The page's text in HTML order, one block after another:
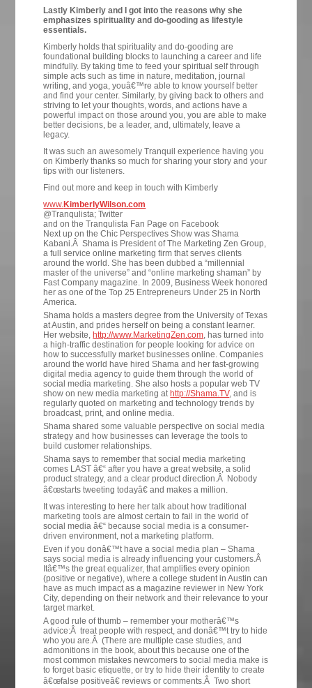
Lastly Kimberly and I got into the reasons why she
emphasizes spirituality and do-gooding as lifestyle
essentials.
Kimberly holds that spirituality and do-gooding are
foundational building blocks to launching a career and life
mindfully. By taking time to feed your spiritual self through
simple acts such as time in nature, meditation, journal
writing, and yoga, youâ€™re able to know yourself better
and find your center. Similarly, by giving back to others and
striving to let your thoughts, words, and actions have a
powerful impact on those around you, you are able to make
better decisions, be a leader, and, ultimately, leave a
legacy.
It was such an awesomely Tranquil experience having you
on Kimberly thanks so much for sharing your story and your
tips with our listeners.
Find out more and keep in touch with Kimberly
www.KimberlyWilson.com
@Tranqulista; Twitter
and on the Tranqulista Fan Page on Facebook
Next up on the Chic Perspectives Show was Shama
Kabani.Â Shama is President of The Marketing Zen Group,
a full service online marketing firm that serves clients
around the world. She has been dubbed a “millennial
master of the universe” and “online marketing shaman” by
Fast Company magazine. In 2009, Business Week honored
her as one of the Top 25 Entrepreneurs Under 25 in North
America.
Shama holds a masters degree from the University of Texas
at Austin, and prides herself on being a constant learner.
Her website, http://www.MarketingZen.com, has turned into
a high-traffic destination for people looking for advice on
how to successfully market businesses online. Companies
around the world have hired Shama and her fast-growing
digital media agency to guide them through the world of
social media marketing. She also hosts a popular web TV
show on new media marketing at http://Shama.TV, and is
regularly quoted on marketing and technology trends by
broadcast, print, and online media.
Shama shared some valuable perspective on social media
strategy and how businesses can leverage the tools to
build customer relationships.
Shama says to remember that social media marketing
comes LAST â€“ after you have a great website, a solid
product strategy, and a clear product direction.Â Nobody
â€œstarts tweeting todayâ€ and makes a million.
It was interesting to here her talk about how traditional
marketing tools are almost certain to fail in the world of
social media â€“ because social media is a consumer-
driven environment, not a marketing platform.
Even if you donâ€™t have a social media plan – Shama
says social media is already influencing your customers.Â
Itâ€™s the great equalizer, that amplifies every opinion
(positive or negative), where a college student in Austin can
have as much impact as a magazine reviewer in New York
City, depending on their network and their relevance to your
target market.
A good rule of thumb – remember your motherâ€™s
advice:Â treat people with respect, and donâ€™t try to hide
who you are.Â (There are multiple case studies, and
admonitions in the book, about this because one of the
most common mistakes newcomers to social media make is
to forget basic etiquette, or try to hide their identity to create
â€œfalse positiveâ€ reviews or comments.Â Two short